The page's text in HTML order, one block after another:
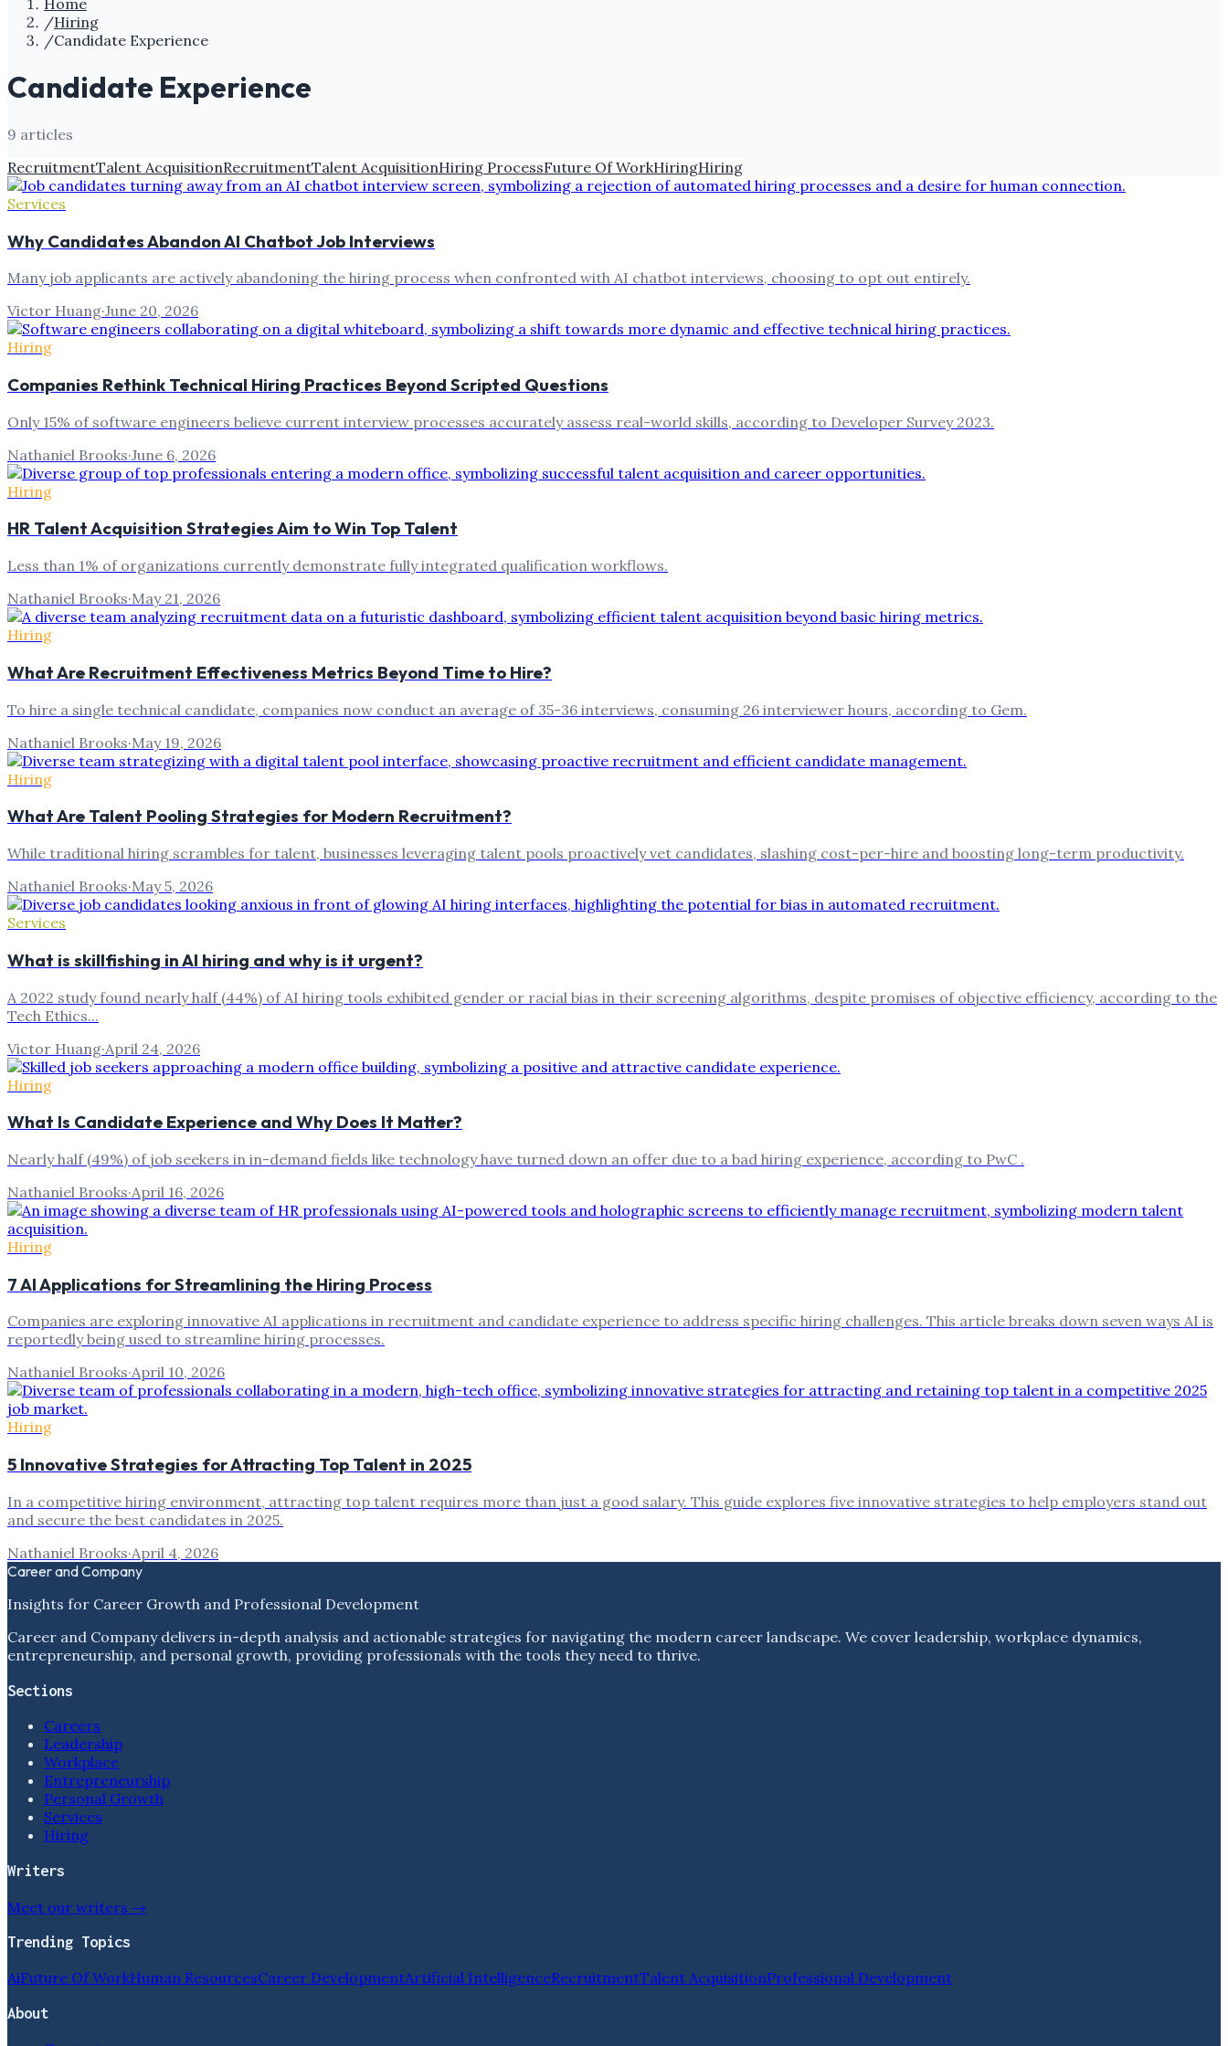
Home
/Hiring
/Candidate Experience
Candidate Experience
9 articles
RecruitmentTalent AcquisitionRecruitmentTalent AcquisitionHiring ProcessFuture Of WorkHiringHiring
Services
Why Candidates Abandon AI Chatbot Job Interviews
Many job applicants are actively abandoning the hiring process when confronted with AI chatbot interviews, choosing to opt out entirely.
Victor Huang·June 20, 2026
Hiring
Companies Rethink Technical Hiring Practices Beyond Scripted Questions
Only 15% of software engineers believe current interview processes accurately assess real-world skills, according to Developer Survey 2023.
Nathaniel Brooks·June 6, 2026
Hiring
HR Talent Acquisition Strategies Aim to Win Top Talent
Less than 1% of organizations currently demonstrate fully integrated qualification workflows.
Nathaniel Brooks·May 21, 2026
Hiring
What Are Recruitment Effectiveness Metrics Beyond Time to Hire?
To hire a single technical candidate, companies now conduct an average of 35-36 interviews, consuming 26 interviewer hours, according to Gem.
Nathaniel Brooks·May 19, 2026
Hiring
What Are Talent Pooling Strategies for Modern Recruitment?
While traditional hiring scrambles for talent, businesses leveraging talent pools proactively vet candidates, slashing cost-per-hire and boosting long-term productivity.
Nathaniel Brooks·May 5, 2026
Services
What is skillfishing in AI hiring and why is it urgent?
A 2022 study found nearly half (44%) of AI hiring tools exhibited gender or racial bias in their screening algorithms, despite promises of objective efficiency, according to the
Tech Ethics...
Victor Huang·April 24, 2026
Hiring
What Is Candidate Experience and Why Does It Matter?
Nearly half (49%) of job seekers in in-demand fields like technology have turned down an offer due to a bad hiring experience, according to PwC .
Nathaniel Brooks·April 16, 2026
Hiring
7 AI Applications for Streamlining the Hiring Process
Companies are exploring innovative AI applications in recruitment and candidate experience to address specific hiring challenges. This article breaks down seven ways AI is
reportedly being used to streamline hiring processes.
Nathaniel Brooks·April 10, 2026
Hiring
5 Innovative Strategies for Attracting Top Talent in 2025
In a competitive hiring environment, attracting top talent requires more than just a good salary. This guide explores five innovative strategies to help employers stand out
and secure the best candidates in 2025.
Nathaniel Brooks·April 4, 2026
Career and Company
Insights for Career Growth and Professional Development
Career and Company delivers in-depth analysis and actionable strategies for navigating the modern career landscape. We cover leadership, workplace dynamics,
entrepreneurship, and personal growth, providing professionals with the tools they need to thrive.
Sections
Careers
Leadership
Workplace
Entrepreneurship
Personal Growth
Services
Hiring
Writers
Meet our writers →
Trending Topics
AiFuture Of WorkHuman ResourcesCareer DevelopmentArtificial IntelligenceRecruitmentTalent AcquisitionProfessional Development
About